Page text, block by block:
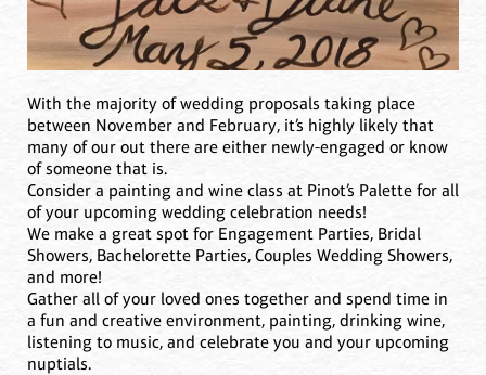
With the majority of wedding proposals taking place
between November and February, it’s highly likely that
many of our out there are either newly-engaged or know
of someone that is.
Consider a painting and wine class at Pinot’s Palette for all
of your upcoming wedding celebration needs!
We make a great spot for Engagement Parties, Bridal
Showers, Bachelorette Parties, Couples Wedding Showers,
and more!
Gather all of your loved ones together and spend time in
a fun and creative environment, painting, drinking wine,
listening to music, and celebrate you and your upcoming
nuptials.